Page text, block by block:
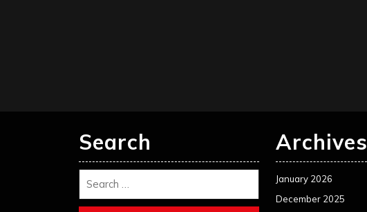
Search Archives
January 2026
December 2025